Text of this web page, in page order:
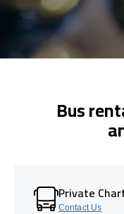
Bus
Private
Contact Us